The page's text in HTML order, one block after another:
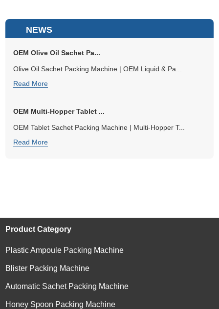
NEWS
OEM Olive Oil Sachet Pa...
Olive Oil Sachet Packing Machine | OEM Liquid & Pa...
Read More
OEM Multi-Hopper Tablet ...
OEM Tablet Sachet Packing Machine | Multi-Hopper T...
Read More
Product Category
Plastic Ampoule Packing Machine
Blister Packing Machine
Automatic Sachet Packing Machine
Honey Spoon Packing Machine